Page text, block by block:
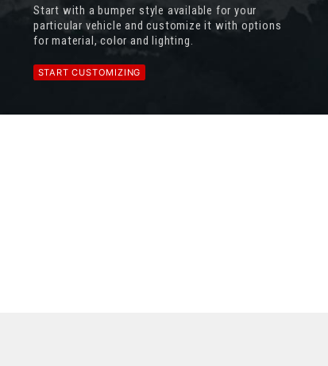
Start with a bumper style available for your
particular vehicle and customize it with options
for material, color and lighting.
START CUSTOMIZING